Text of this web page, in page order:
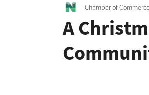
Recommended Reading Nimbin
Nimbin Events Buy Local Nimbin
A
Chamber of Commerce